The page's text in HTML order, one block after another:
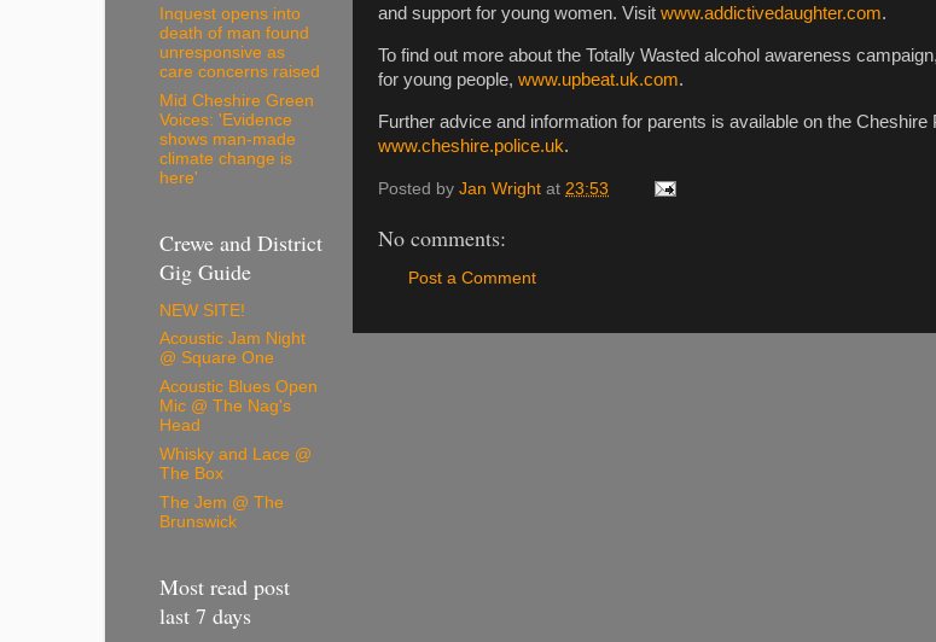
and support for young women. Visit www.addictivedaughter.com.
To find out more about the Totally Wasted alcohol awareness
for young people, www.upbeat.uk.com.
Further advice and information for parents is available on the Cheshire
www.cheshire.police.uk.
Posted by Jan Wright at 23:53
No comments:
Post a Comment
Inquest opens into
death of man found
unresponsive as
care concerns raised
Mid Cheshire Green
Voices: 'Evidence
shows man-made
climate change is
here'
Crewe and District
Gig Guide
NEW SITE!
Acoustic Jam Night
@ Square One
Acoustic Blues Open
Mic @ The Nag's
Head
Whisky and Lace @
The Box
The Jem @ The
Brunswick
Most read post
last 7 days